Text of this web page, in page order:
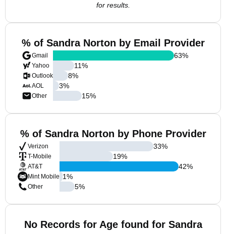
for results.
% of Sandra Norton by Email Provider
Gmail
Yahoo
Outlook
AOL
Other
63%
11%
8%
3%
15%
% of Sandra Norton by Phone Provider
Verizon
T-Mobile
AT&T
Mint Mobile
Other
33%
19%
42%
1%
5%
No Records for Age found for Sandra